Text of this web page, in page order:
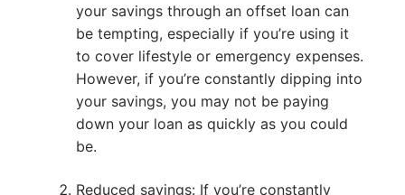
your savings through an offset loan can
be tempting, especially if you’re using it
to cover lifestyle or emergency expenses.
However, if you’re constantly dipping into
your savings, you may not be paying
down your loan as quickly as you could
be.
Reduced savings: If you’re constantly